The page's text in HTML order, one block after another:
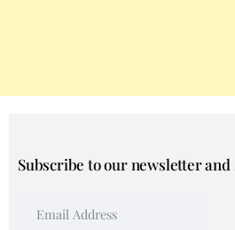
Subscribe to our newsletter and